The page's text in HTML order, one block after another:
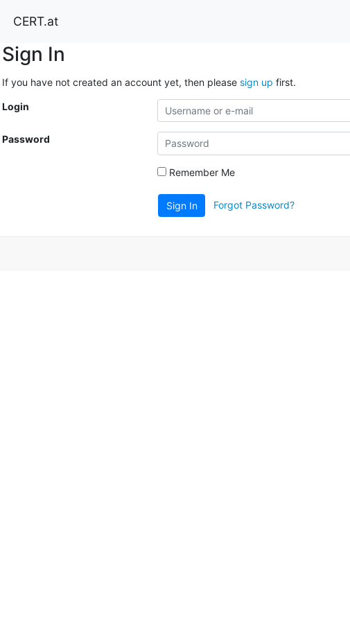
CERT.at
Sign In
If you have not created an account yet, then please sign up first.
Login
Password
Remember Me
Sign In Forgot Password?